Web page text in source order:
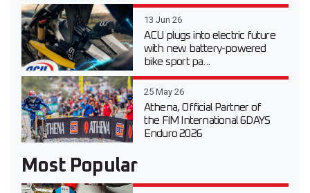
13 Jun 26
ACU plugs into electric future
with new battery-powered
bike sport pa...
25 May 26
Athena, Official Partner of
the FIM International 6DAYS
Enduro 2026
Most Popular